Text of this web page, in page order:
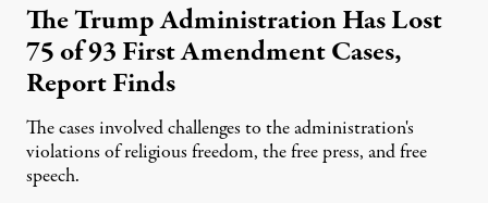
The Trump Administration Has Lost
75 of 93 First Amendment Cases,
Report Finds
The cases involved challenges to the administration's
violations of religious freedom, the free press, and free
speech.